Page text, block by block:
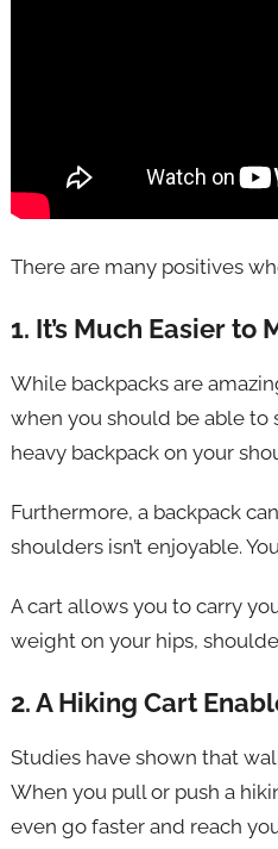
There are many positives
1. It’s Much Easier to
While backpacks are
when you should be able to
heavy backpack on your
Furthermore, a backpack
shoulders isn’t enjoyable.
A cart allows you to carry
weight on your hips,
2. A Hiking Cart
Studies have shown that
When you pull or push a
even go faster and reach